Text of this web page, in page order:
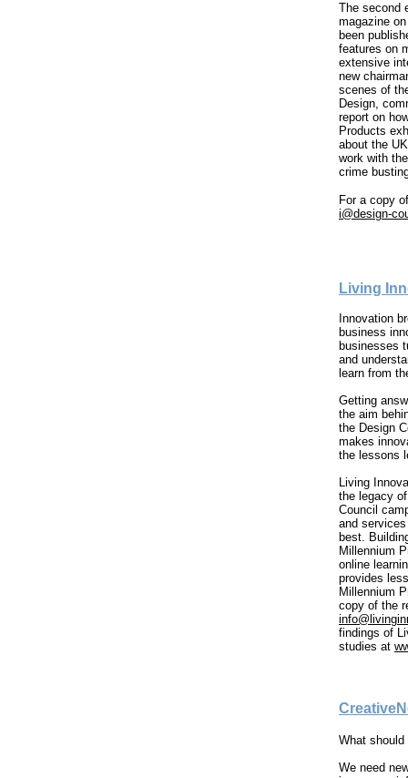
The second
magazine
been
features on
extensive
new
scenes of
Design,
report on
Products
about the
work with
crime
For a copy
i@design-
Living
Innovation
business
businesses
and
learn from
Getting
the aim
the Design
makes
the lessons
Living
the legacy
Council
and
best.
Millennium
online
provides
Millennium
copy of the
findings of
studies at
What should
We need